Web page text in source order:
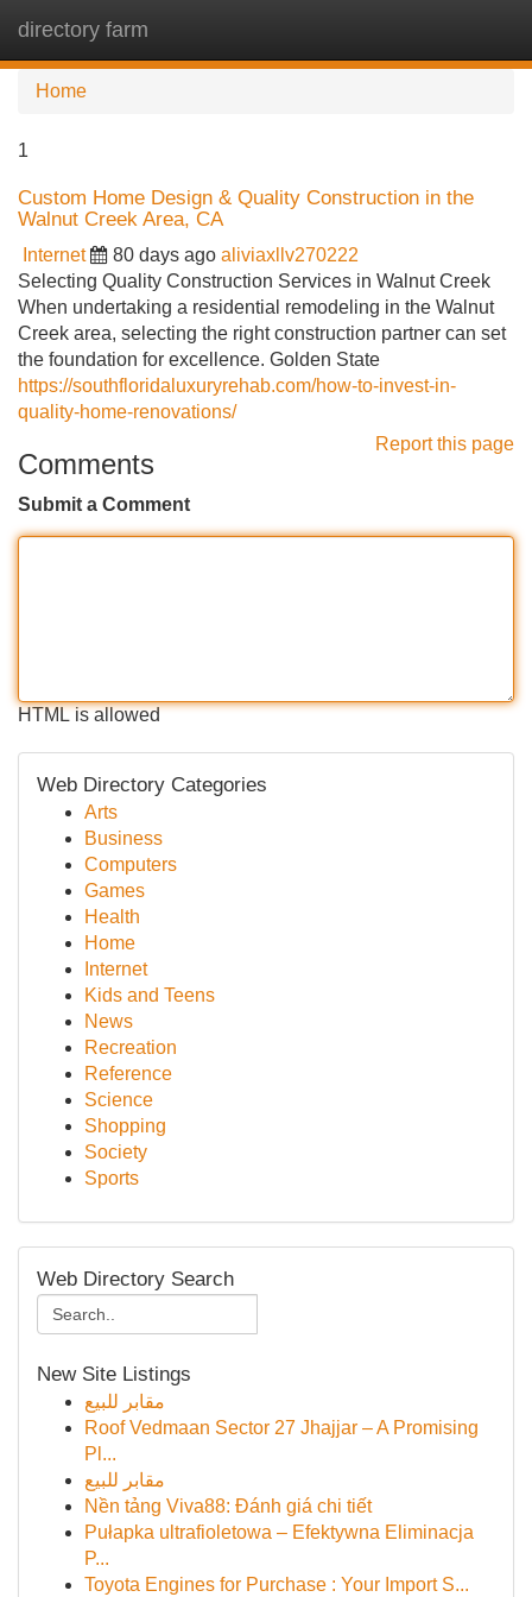
directory farm
Home
1
Custom Home Design & Quality Construction in the
Walnut Creek Area, CA
Internet 80 days ago aliviaxllv270222
Selecting Quality Construction Services in Walnut Creek
When undertaking a residential remodeling in the Walnut
Creek area, selecting the right construction partner can set
the foundation for excellence. Golden State
https://southfloridaluxuryrehab.com/how-to-invest-in-
quality-home-renovations/
Report this page
Comments
Submit a Comment
HTML is allowed
Web Directory Categories
Arts
Business
Computers
Games
Health
Home
Internet
Kids and Teens
News
Recreation
Reference
Science
Shopping
Society
Sports
Web Directory Search
New Site Listings
مقابر للبيع
Roof Vedmaan Sector 27 Jhajjar – A Promising
Pl...
مقابر للبيع
Nền tảng Viva88: Đánh giá chi tiết
Pułapka ultrafioletowa – Efektywna Eliminacja
P...
Toyota Engines for Purchase : Your Import S...